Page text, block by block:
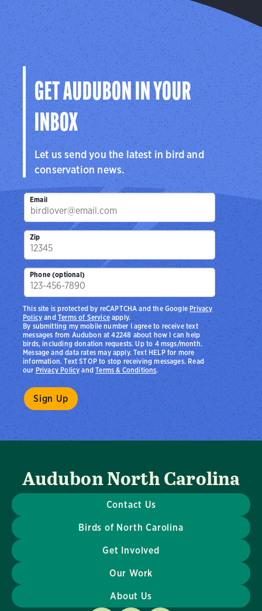
GET AUDUBON IN YOUR
INBOX
Let us send you the latest in bird and
conservation news.
Email
Zip
Phone (optional)
By submitting my mobile number I agree to receive text
messages from Audubon at 42248 about how I can help
birds, including donation requests. Up to 4 msgs/month.
Message and data rates may apply. Text HELP for more
information. Text STOP to stop receiving messages. Read
ourPrivacy PolicyandTerms & Conditions.
This site is protected by reCAPTCHA and the Google Privacy
PolicyandTerms of Serviceapply.
Audubon North Carolina
Contact Us
Birds of North Carolina
Get Involved
Our Work
About Us